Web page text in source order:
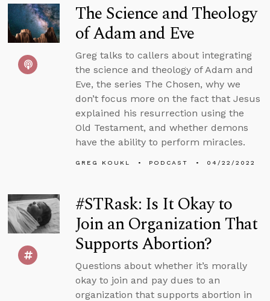
The Science and Theology
of Adam and Eve
Greg talks to callers about integrating
the science and theology of Adam and
Eve, the series The Chosen, why we
don’t focus more on the fact that Jesus
explained his resurrection using the
Old Testament, and whether demons
have the ability to perform miracles.
GREG KOUKL PODCAST 04/22/2022
#STRask: Is It Okay to
Join an Organization That
Supports Abortion?
Questions about whether it’s morally
okay to join and pay dues to an
organization that supports abortion in